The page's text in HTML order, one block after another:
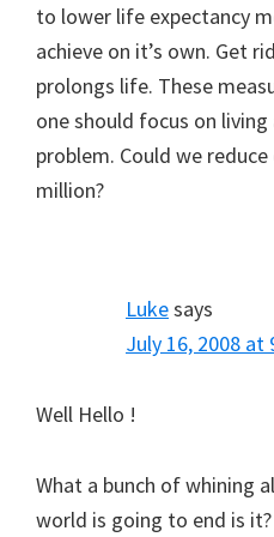
to lower life expectancy
achieve on it’s own. Get
prolongs life. These
one should focus on
problem. Could we
million?
Lukesays
July 16, 2008 at
Well Hello !
What a bunch of whining
world is going to end is it?